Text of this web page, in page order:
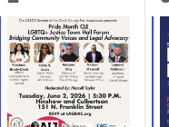
event,